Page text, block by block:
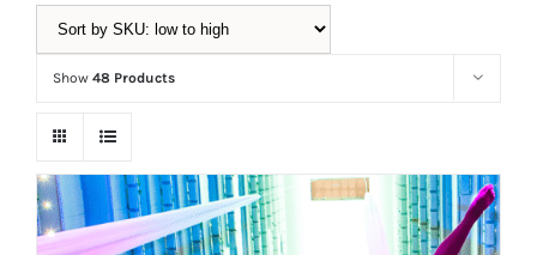
Equipment
Rigging
Show 48 Products